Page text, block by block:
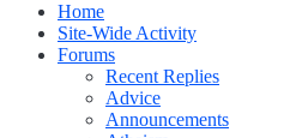
Home
Site-Wide Activity
Forums
Recent Replies
Advice
Announcements